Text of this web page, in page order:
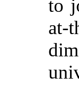
to
at-